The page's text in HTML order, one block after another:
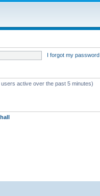
I forgot my password
active over the past 5 minutes)